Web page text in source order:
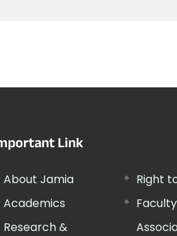
Link
About Jamia
Academics
Research &
Right